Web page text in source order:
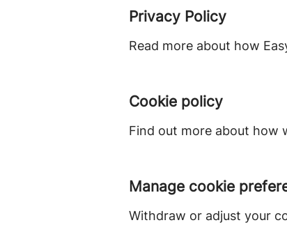
Privacy Policy
Read more about how
Cookie policy
Find out more about how
Manage cookie
Withdraw or adjust your